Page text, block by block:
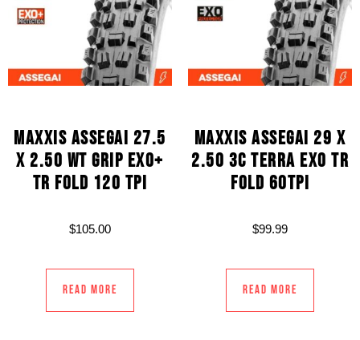
MAXXIS ASSEGAI 27.5
X 2.50 WT GRIP EXO+
TR FOLD 120 TPI
$105.00
Read more
MAXXIS ASSEGAI 29 X
2.50 3C TERRA EXO TR
FOLD 60TPI
$99.99
Read more